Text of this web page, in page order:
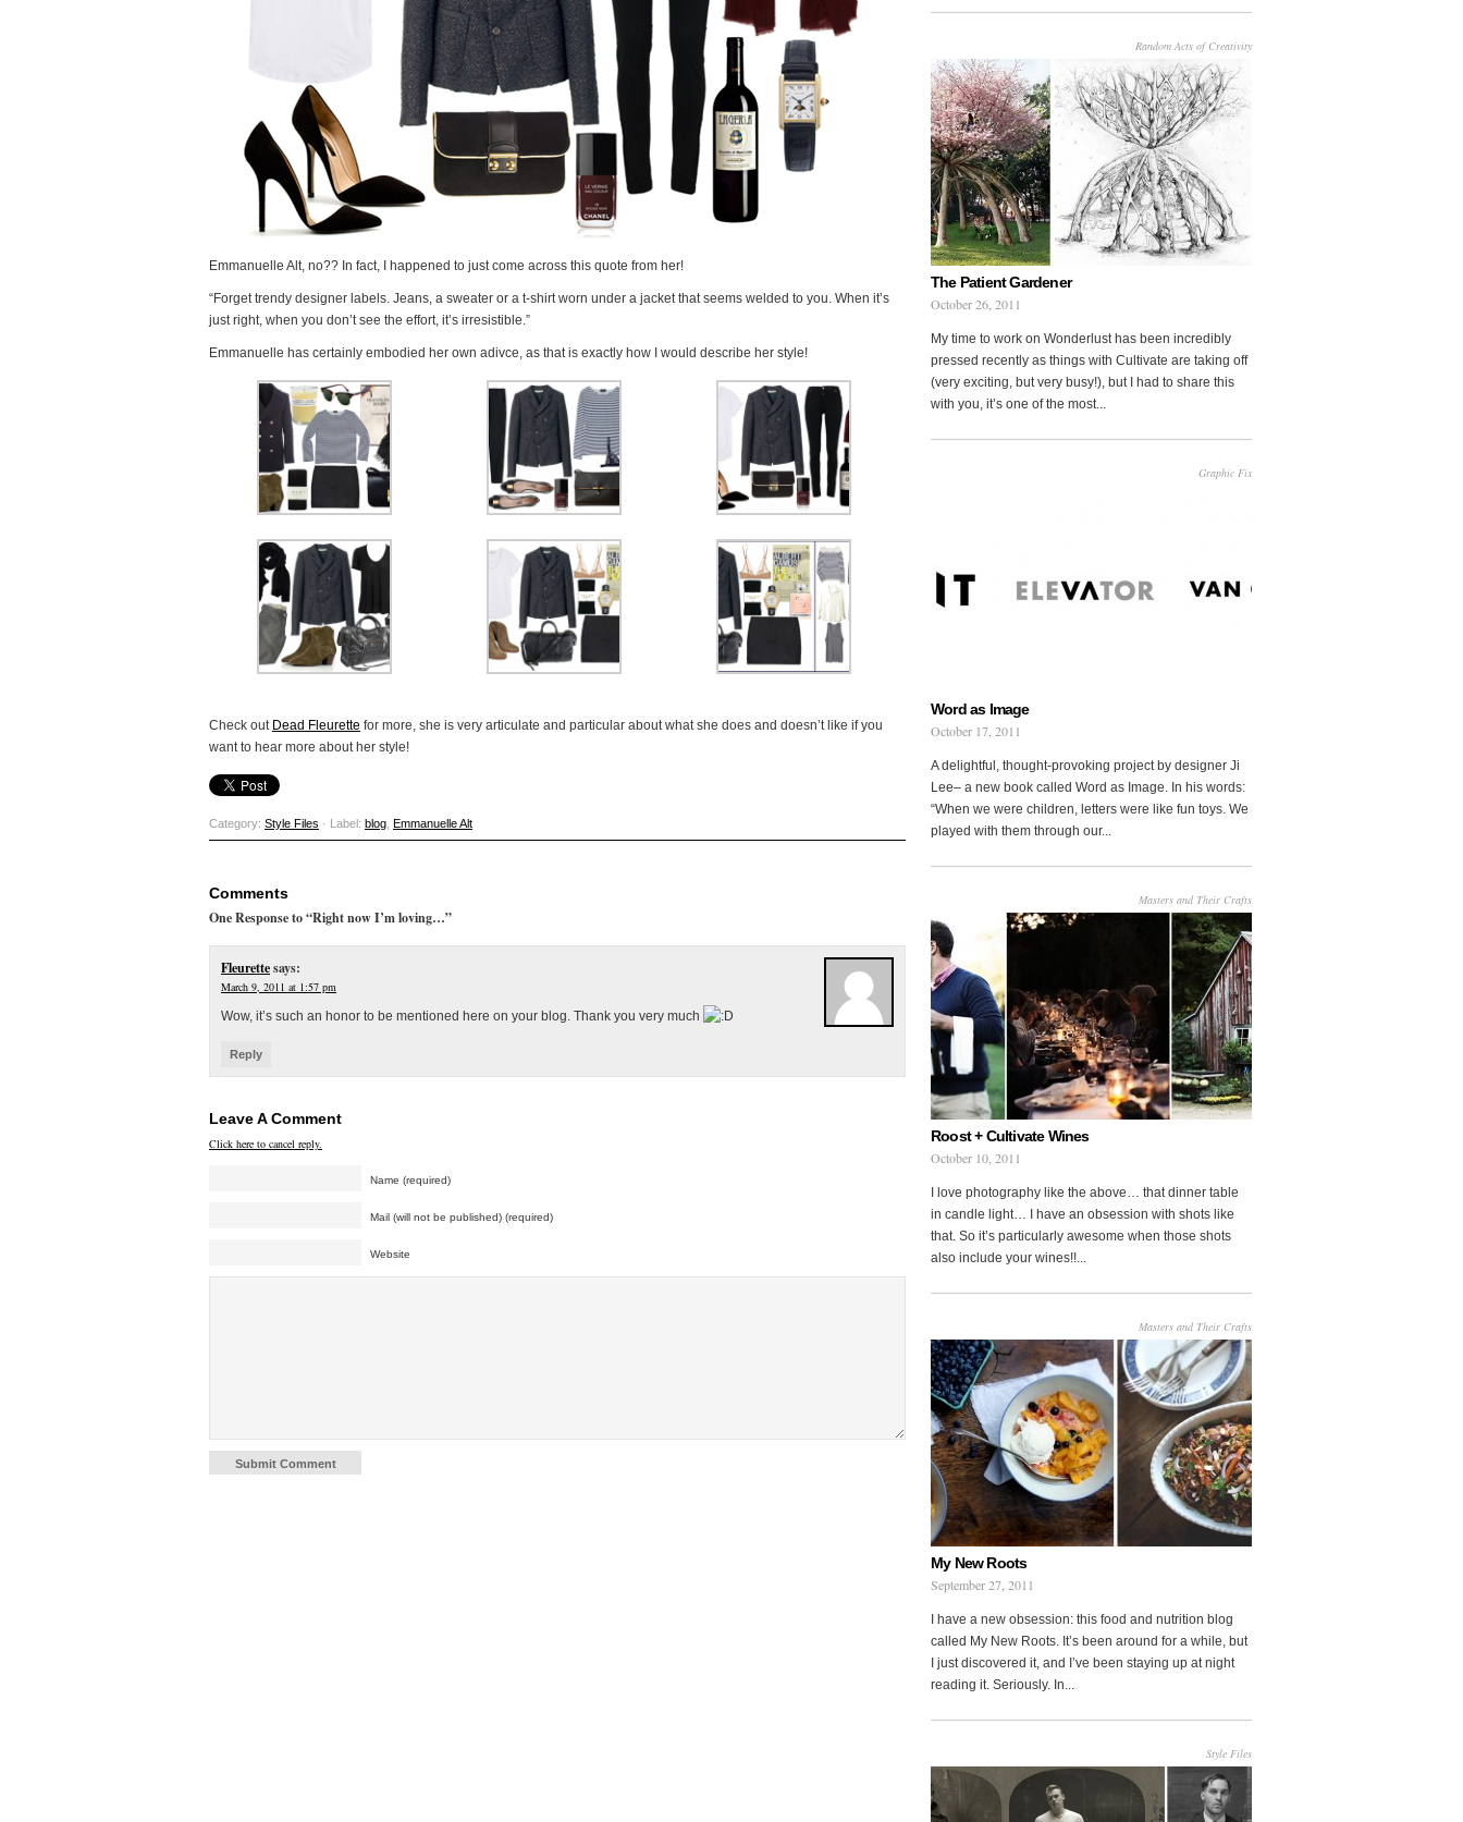
Emmanuelle Alt, no?? In fact, I happened to just come across this quote from her!
“Forget trendy designer labels. Jeans, a sweater or a t-shirt worn under a jacket that seems welded to you. When it’s
just right, when you don’t see the effort, it’s irresistible.”
Emmanuelle has certainly embodied her own adivce, as that is exactly how I would describe her style!
Check out Dead Fleurette for more, she is very articulate and particular about what she does and doesn’t like if you
want to hear more about her style!
Category: Style Files · Label: blog Emmanuelle Alt
Comments
One Response to “Right now I’m loving…”
Fleurettesays:
March 9, 2011 at 1:57 pm
Wow, it’s such an honor to be mentioned here on your blog. Thank you very much
Reply
Leave A Comment
Click here to cancel reply.
Name (required)
Mail (will not be published) (required)
Website
Random Acts of Creativity
The Patient Gardener
October 26, 2011
My time to work on Wonderlust has been incredibly
pressed recently as things with Cultivate are taking off
(very exciting, but very busy!), but I had to share this
with you, it’s one of the most...
Graphic Fix
Word as Image
October 17, 2011
A delightful, thought-provoking project by designer Ji
Lee– a new book called Word as Image. In his words:
“When we were children, letters were like fun toys. We
played with them through our...
Masters and Their Crafts
Roost + Cultivate Wines
October 10, 2011
I love photography like the above… that dinner table
in candle light… I have an obsession with shots like
that. So it’s particularly awesome when those shots
also include your wines!!...
Masters and Their Crafts
My New Roots
September 27, 2011
I have a new obsession: this food and nutrition blog
called My New Roots. It’s been around for a while, but
I just discovered it, and I’ve been staying up at night
reading it. Seriously. In...
Style Files